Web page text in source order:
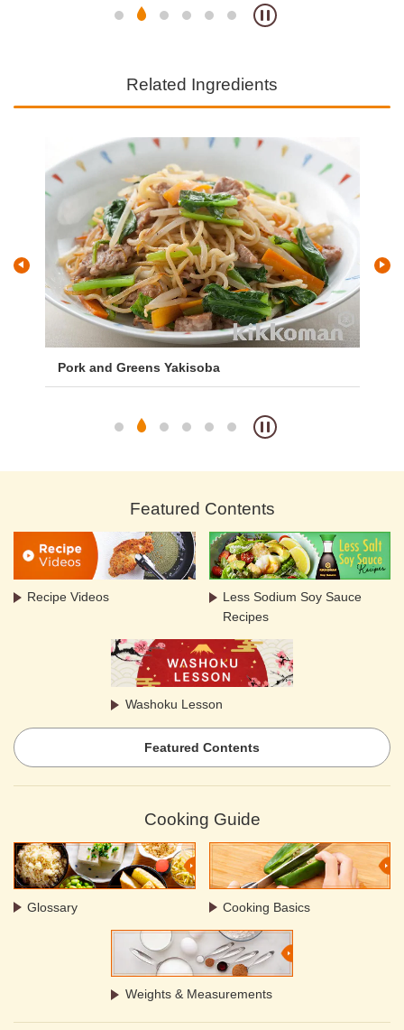
Related Ingredients
Pork and Greens Yakisoba
Featured Contents
Recipe Videos
Less Sodium Soy Sauce
Recipes
Washoku Lesson
Featured Contents
Cooking Guide
Glossary Cooking Basics
Weights & Measurements